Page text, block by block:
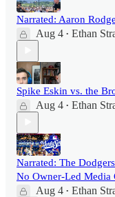
Narrated: Aaron
Aug 4 • Ethan
Spike Eskin vs. the
Aug 4 • Ethan
Narrated: The
No Owner-Led Media
Aug 4 • Ethan